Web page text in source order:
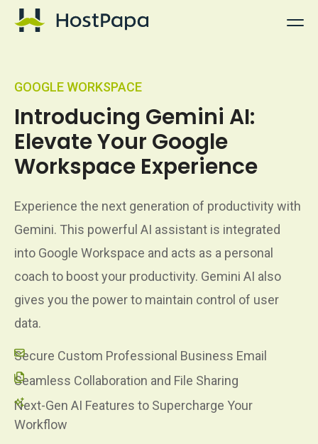
HostPapa Logo
GOOGLE WORKSPACE
Introducing Gemini AI:
Elevate Your Google
Workspace Experience
Experience the next generation of productivity with
Gemini. This powerful AI assistant is integrated
into Google Workspace and acts as a personal
coach to boost your productivity. Gemini AI also
gives you the power to maintain control of user
data.
Secure Custom Professional Business Email
Seamless Collaboration and File Sharing
Next-Gen AI Features to Supercharge Your
Workflow